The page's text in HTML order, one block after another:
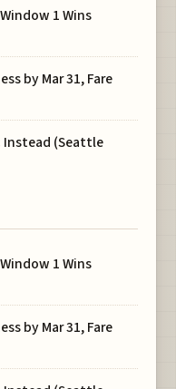
1 Wins
by Mar 31, Fare
Instead (Seattle
1 Wins
by Mar 31, Fare